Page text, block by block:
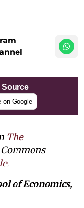
Source
on Google
The
Commons
of Economics,